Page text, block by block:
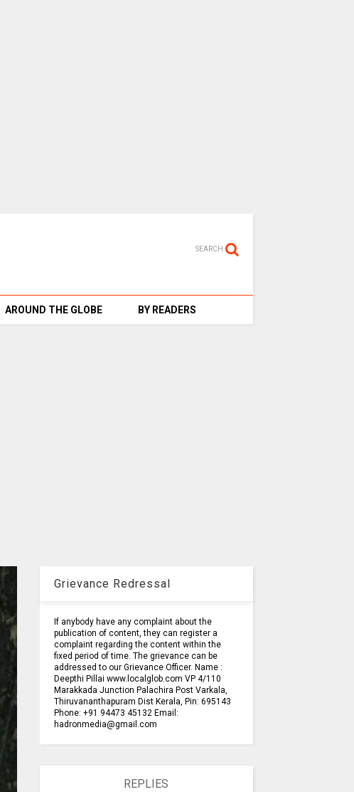
SEARCH
AROUND THE GLOBE BY READERS
Grievance Redressal
If anybody have any complaint about the
publication of content, they can register a
complaint regarding the content within the
fixed period of time. The grievance can be
addressed to our Grievance Officer. Name :
Deepthi Pillai www.localglob.com VP 4/110
Marakkada Junction Palachira Post Varkala,
Thiruvananthapuram Dist Kerala, Pin: 695143
Phone: +91 94473 45132 Email:
hadronmedia@gmail.com
REPLIES